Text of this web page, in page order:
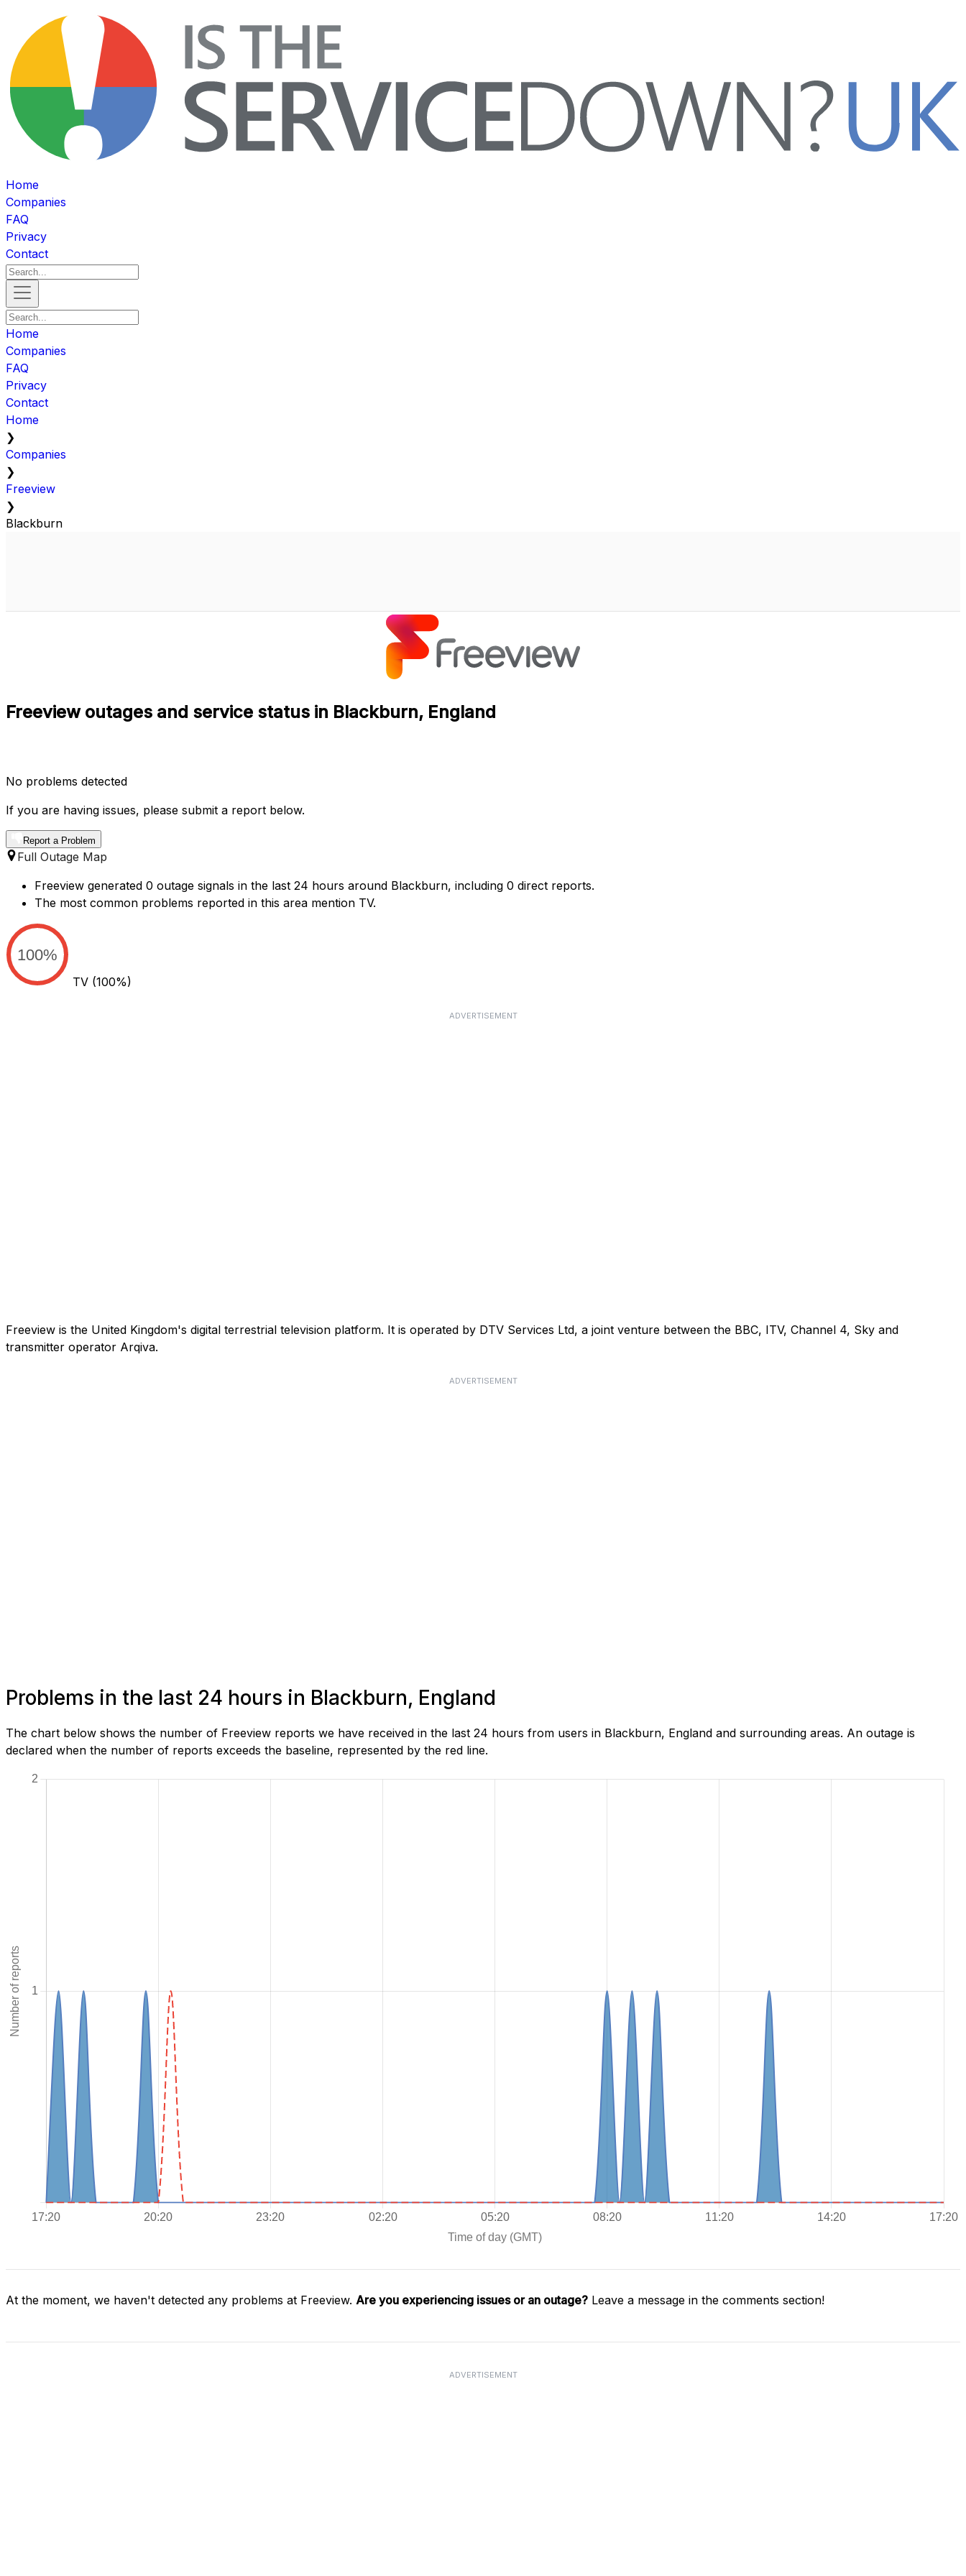
Home
Companies
FAQ
Privacy
Contact
Home
Companies
FAQ
Privacy
Contact
Home
❯
Companies
❯
Freeview
❯
Blackburn
Freeview outages and service status in Blackburn, England
No problems detected
If you are having issues, please submit a report below.
Report a Problem
Full Outage Map
Freeview generated 0 outage signals in the last 24 hours around Blackburn, including 0 direct reports.
The most common problems reported in this area mention TV.
100%
TV (100%)
ADVERTISEMENT
Freeview is the United Kingdom's digital terrestrial television platform. It is operated by DTV Services Ltd, a joint venture between the BBC, ITV, Channel 4, Sky and
transmitter operator Arqiva.
ADVERTISEMENT
Problems in the last 24 hours in Blackburn, England
The chart below shows the number of Freeview reports we have received in the last 24 hours from users in Blackburn, England and surrounding areas. An outage is
declared when the number of reports exceeds the baseline, represented by the red line.
At the moment, we haven't detected any problems at Freeview. Are you experiencing issues or an outage? Leave a message in the comments section!
ADVERTISEMENT